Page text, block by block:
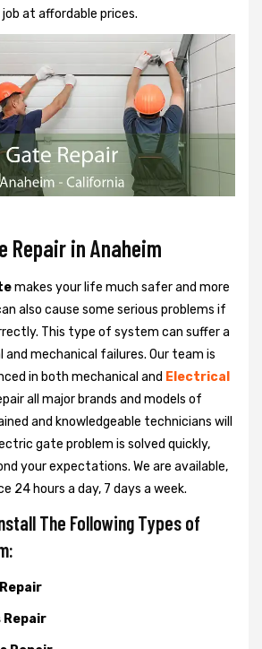
at affordable prices.
Repair in Anaheim
makes your life much safer and more
also cause some serious problems if
This type of system can suffer a
mechanical failures. Our team is
in both mechanical and Electrical
all major brands and models of
and knowledgeable technicians will
gate problem is solved quickly,
your expectations. We are available,
24 hours a day, 7 days a week.
The Following Types of
Repair